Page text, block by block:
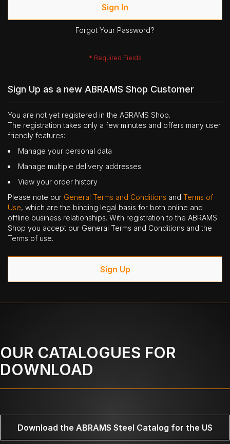
Sign In
Forgot Your Password?
Sign Up as a new ABRAMS Shop Customer
You are not yet registered in the ABRAMS Shop.
The registration takes only a few minutes and offers many user
friendly features:
Manage your personal data
Manage multiple delivery addresses
View your order history
Please note our General Terms and Conditions and Terms of
Use, which are the binding legal basis for both online and
offline business relationships. With registration to the ABRAMS
Shop you accept our General Terms and Conditions and the
Terms of use.
Sign Up
OUR CATALOGUES FOR
DOWNLOAD
Download the ABRAMS Steel Catalog for the US